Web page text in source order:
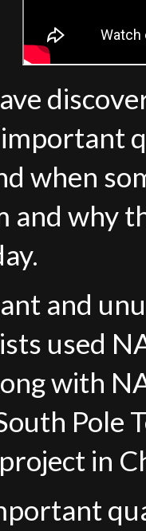
when
why
and
used
with
Pole
in